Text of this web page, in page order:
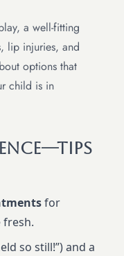
a well-fitting
lip injuries, and
options that
child is in
for
fresh.
so still!”) and a